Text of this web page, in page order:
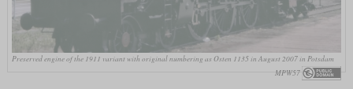
Preserved engine of the 1911 variant with original numbering as Osten 1135 in August 2007 in Potsdam
MPW57